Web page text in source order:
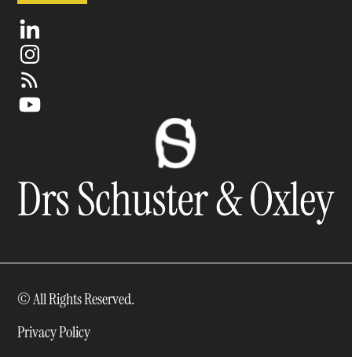
© All Rights Reserved.
Privacy Policy